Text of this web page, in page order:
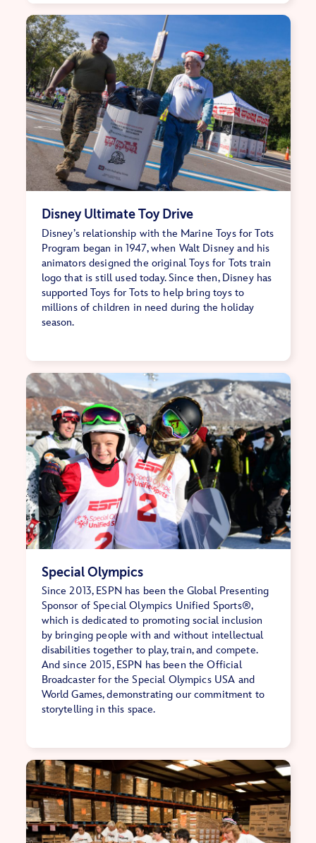
Disney Ultimate Toy Drive
Disney’s relationship with the Marine Toys for Tots
Program began in 1947, when Walt Disney and his
animators designed the original Toys for Tots train
logo that is still used today. Since then, Disney has
supported Toys for Tots to help bring toys to
millions of children in need during the holiday
season.
Special Olympics
Since 2013, ESPN has been the Global Presenting
Sponsor of Special Olympics Unified Sports®,
which is dedicated to promoting social inclusion
by bringing people with and without intellectual
disabilities together to play, train, and compete.
And since 2015, ESPN has been the Official
Broadcaster for the Special Olympics USA and
World Games, demonstrating our commitment to
storytelling in this space.